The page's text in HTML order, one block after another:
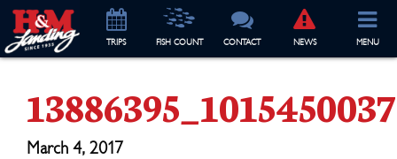
TRIPS FISH COUNT CONTACT NEWS MENU
March 4, 2017